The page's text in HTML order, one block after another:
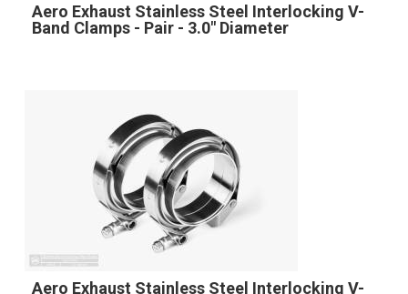
Aero Exhaust Stainless Steel Interlocking V-
Band Clamps - Pair - 3.0" Diameter
Aero Exhaust Stainless Steel Interlocking V-